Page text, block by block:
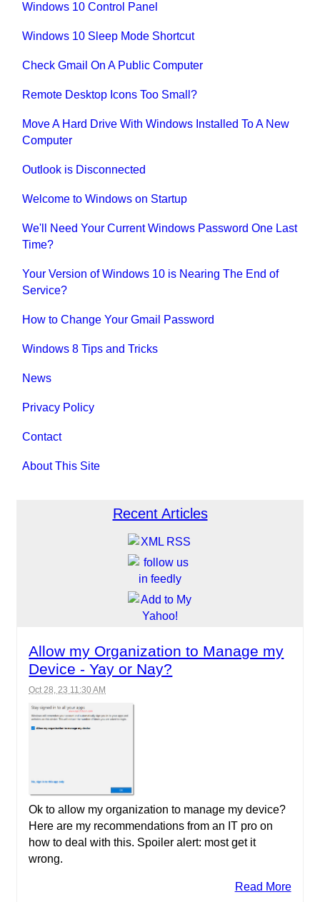
Windows 10 Control Panel
Windows 10 Sleep Mode Shortcut
Check Gmail On A Public Computer
Remote Desktop Icons Too Small?
Move A Hard Drive With Windows Installed To A New
Computer
Outlook is Disconnected
Welcome to Windows on Startup
We'll Need Your Current Windows Password One Last
Time?
Your Version of Windows 10 is Nearing The End of
Service?
How to Change Your Gmail Password
Windows 8 Tips and Tricks
News
Privacy Policy
Contact
About This Site
Recent Articles
Allow my Organization to Manage my
Device - Yay or Nay?
Oct 28, 23 11:30 AM
Ok to allow my organization to manage my device?
Here are my recommendations from an IT pro on
how to deal with this. Spoiler alert: most get it
wrong.
Read More